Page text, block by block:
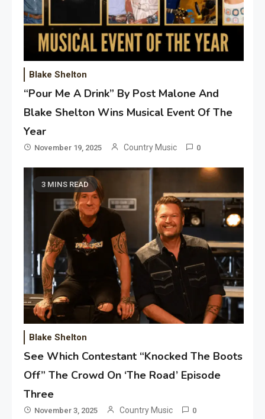
Blake Shelton
“Pour Me A Drink” By Post Malone And
Blake Shelton Wins Musical Event Of The
Year
November 19, 2025 Country Music 0
3 MINS READ
Blake Shelton
See Which Contestant “Knocked The Boots
Off” The Crowd On ‘The Road’ Episode
Three
November 3, 2025 Country Music 0